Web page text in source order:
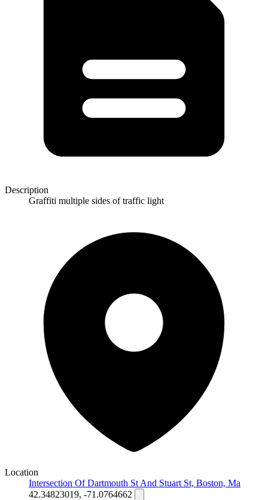
Description
Graffiti multiple sides of traffic light
Location
Intersection Of Dartmouth St And Stuart St, Boston, Ma
42.34823019, -71.0764662